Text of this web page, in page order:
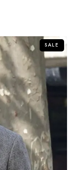
SALE